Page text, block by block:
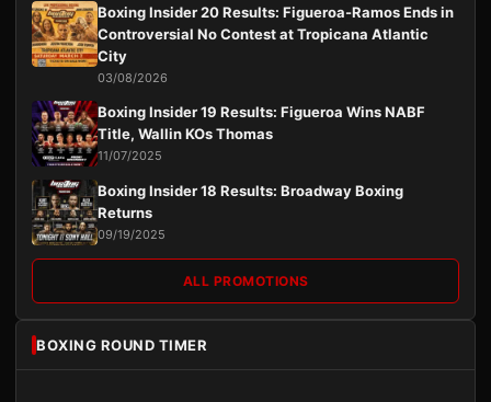
Boxing Insider 20 Results: Figueroa-Ramos Ends in
Controversial No Contest at Tropicana Atlantic
City
03/08/2026
Boxing Insider 19 Results: Figueroa Wins NABF
Title, Wallin KOs Thomas
11/07/2025
Boxing Insider 18 Results: Broadway Boxing
Returns
09/19/2025
ALL PROMOTIONS
BOXING ROUND TIMER